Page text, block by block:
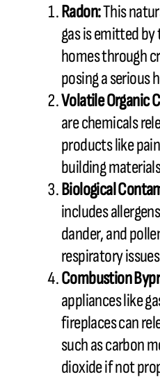
Radon:This
gas is emitted
homes through
posing a serious
Volatile Organic
are chemicals
products like
building
Biological
includes
dander, and
respiratory
Combustion
appliances like
fireplaces can
such as carbon
dioxide if not